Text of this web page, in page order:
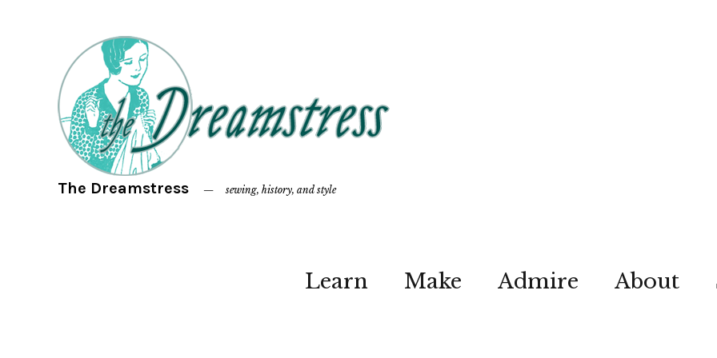
The Dreamstress sewing, history, and style
Learn Make Admire About